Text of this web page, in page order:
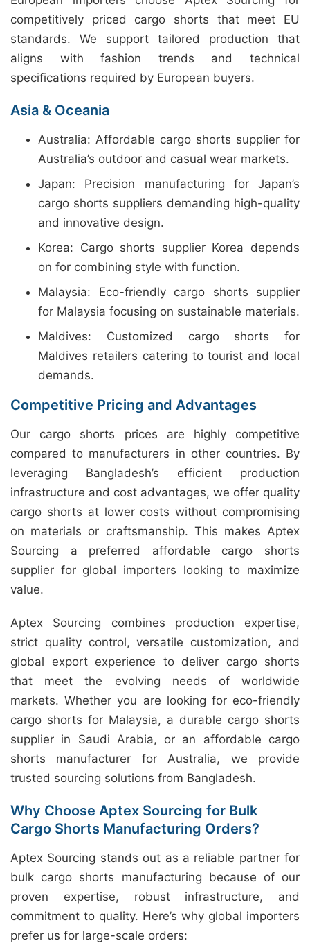
competitively priced cargo shorts that meet EU
standards. We support tailored production that
aligns with fashion trends and technical
specifications required by European buyers.
Asia & Oceania
Australia: Affordable cargo shorts supplier for
Australia’s outdoor and casual wear markets.
Japan: Precision manufacturing for Japan’s
cargo shorts suppliers demanding high-quality
and innovative design.
Korea: Cargo shorts supplier Korea depends
on for combining style with function.
Malaysia: Eco-friendly cargo shorts supplier
for Malaysia focusing on sustainable materials.
Maldives: Customized cargo shorts for
Maldives retailers catering to tourist and local
demands.
Competitive Pricing and Advantages
Our cargo shorts prices are highly competitive
compared to manufacturers in other countries. By
leveraging Bangladesh’s efficient production
infrastructure and cost advantages, we offer quality
cargo shorts at lower costs without compromising
on materials or craftsmanship. This makes Aptex
Sourcing a preferred affordable cargo shorts
supplier for global importers looking to maximize
value.
Aptex Sourcing combines production expertise,
strict quality control, versatile customization, and
global export experience to deliver cargo shorts
that meet the evolving needs of worldwide
markets. Whether you are looking for eco-friendly
cargo shorts for Malaysia, a durable cargo shorts
supplier in Saudi Arabia, or an affordable cargo
shorts manufacturer for Australia, we provide
trusted sourcing solutions from Bangladesh.
Why Choose Aptex Sourcing for Bulk
Cargo Shorts Manufacturing Orders?
Aptex Sourcing stands out as a reliable partner for
bulk cargo shorts manufacturing because of our
proven expertise, robust infrastructure, and
commitment to quality. Here’s why global importers
prefer us for large-scale orders: